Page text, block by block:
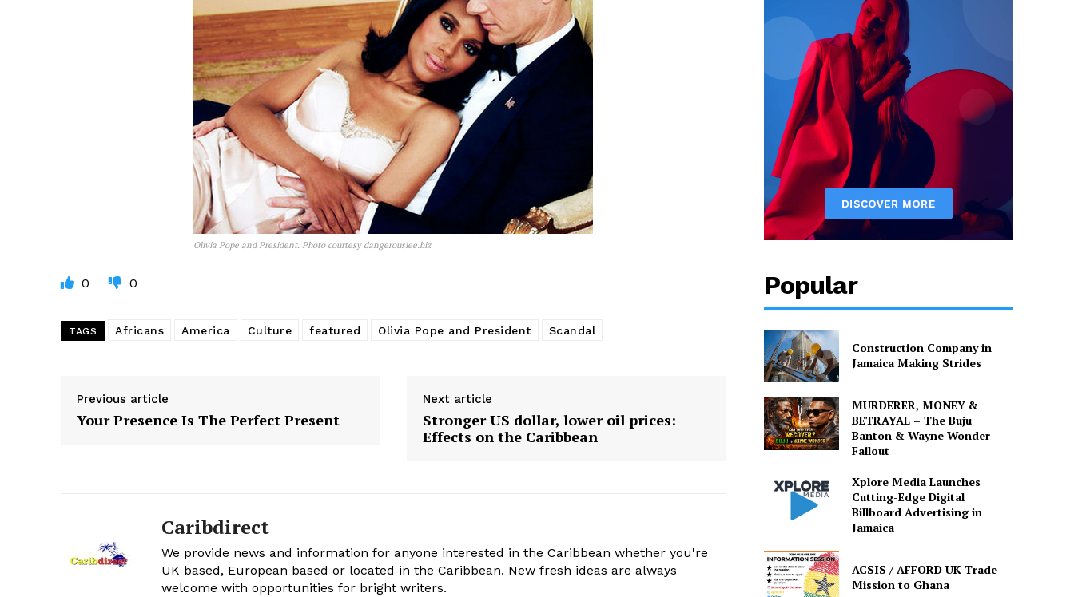
Olivia Pope and President. Photo courtesy dangerouslee.biz
0 0
TAGS Africans America Culture featured Olivia Pope and President Scandal
Previous article
Your Presence Is The Perfect Present
Next article
Stronger US dollar, lower oil prices:
Effects on the Caribbean
Caribdirect
We provide news and information for anyone interested in the Caribbean whether you're
UK based, European based or located in the Caribbean. New fresh ideas are always
welcome with opportunities for bright writers.
Popular
Construction Company in
Jamaica Making Strides
MURDERER, MONEY &
BETRAYAL – The Buju
Banton & Wayne Wonder
Fallout
Xplore Media Launches
Cutting-Edge Digital
Billboard Advertising in
Jamaica
ACSIS / AFFORD UK Trade
Mission to Ghana